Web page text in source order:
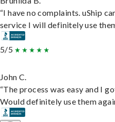
“I have no complaints. uShip
service I will definitely use
5/5
John C.
“The process was easy and I
Would definitely use them